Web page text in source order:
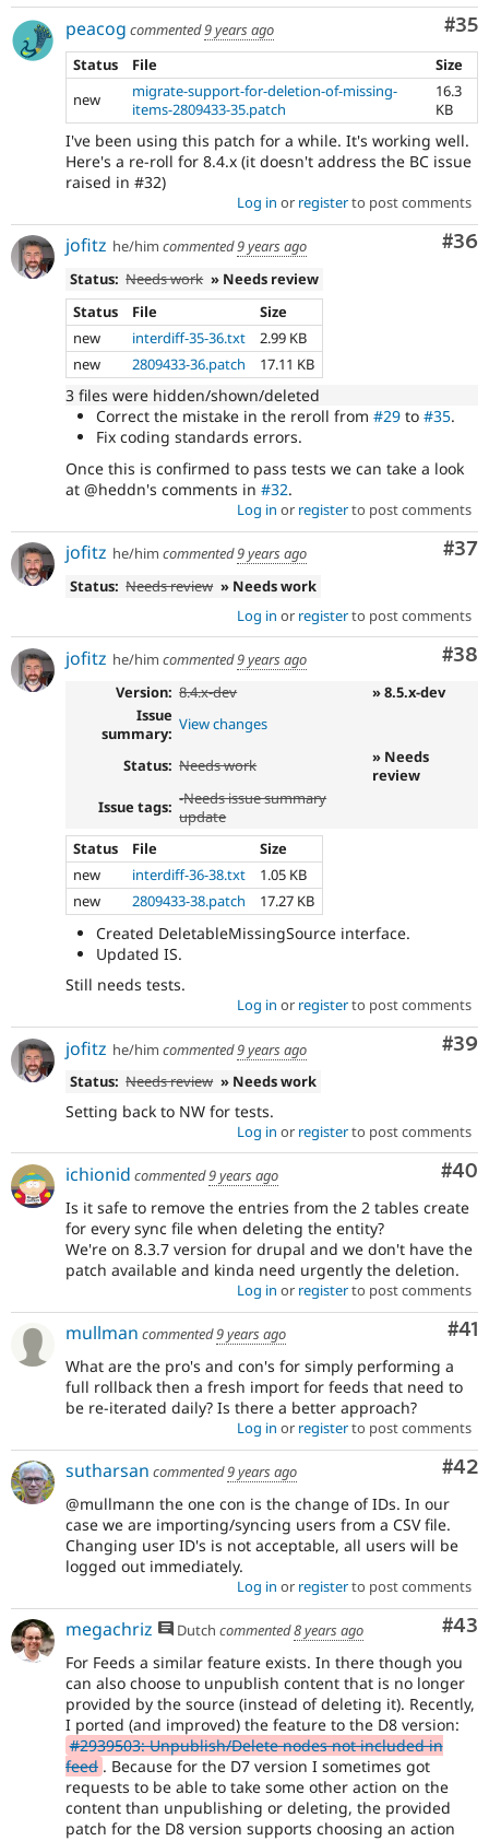
#35
peacog commented9 years ago
Status
File
Size
new
migrate-support-for-deletion-of-missing-
items-2809433-35.patch
16.3
KB
I've been using this patch for a while. It's working well.
Here's a re-roll for 8.4.x (it doesn't address the BC issue
raised in #32)
Log in or registerto post comments
#36
jofitz he/him commented9 years ago
Status: Needs work » Needs review
Status
File
Size
new
interdiff-35-36.txt
2.99 KB
new
2809433-36.patch 17.11 KB
3 files were hidden/shown/deleted
Correct the mistake in the reroll from #29 to #35.
Fix coding standards errors.
Once this is confirmed to pass tests we can take a look
at @heddn's comments in #32.
Log in or registerto post comments
#37
jofitz he/him commented9 years ago
Status: Needs review » Needs work
Log in or registerto post comments
#38
jofitz he/him commented9 years ago
Version: 8.4.x-dev
» 8.5.x-dev
Issue
summary: View changes
Status: Needs work
» Needs
review
Issue tags: -Needs issue summary
update
Status
File
Size
new
interdiff-36-38.txt
1.05 KB
new
2809433-38.patch 17.27 KB
Created DeletableMissingSource interface.
Updated IS.
Still needs tests.
Log in or registerto post comments
#39
jofitz he/him commented9 years ago
Status: Needs review » Needs work
Setting back to NW for tests.
Log in or registerto post comments
#40
ichionid commented9 years ago
Is it safe to remove the entries from the 2 tables create
for every sync file when deleting the entity?
We're on 8.3.7 version for drupal and we don't have the
patch available and kinda need urgently the deletion.
Log in or registerto post comments
#41
mullman commented9 years ago
What are the pro's and con's for simply performing a
full rollback then a fresh import for feeds that need to
be re-iterated daily? Is there a better approach?
Log in or registerto post comments
#42
sutharsan commented9 years ago
@mullmann the one con is the change of IDs. In our
case we are importing/syncing users from a CSV file.
Changing user ID's is not acceptable, all users will be
logged out immediately.
Log in or registerto post comments
#43
megachriz Dutch commented8 years ago
For Feeds a similar feature exists. In there though you
can also choose to unpublish content that is no longer
provided by the source (instead of deleting it). Recently,
I ported (and improved) the feature to the D8 version:
#2939503: Unpublish/Delete nodes not included in
feed . Because for the D7 version I sometimes got
requests to be able to take some other action on the
content than unpublishing or deleting, the provided
patch for the D8 version supports choosing an action